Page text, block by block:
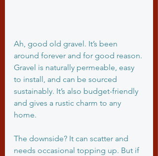
Ah, good old gravel. It’s been
around forever and for good reason.
Gravel is naturally permeable, easy
to install, and can be sourced
sustainably. It’s also budget-friendly
and gives a rustic charm to any
home.
The downside? It can scatter and
needs occasional topping up. But if